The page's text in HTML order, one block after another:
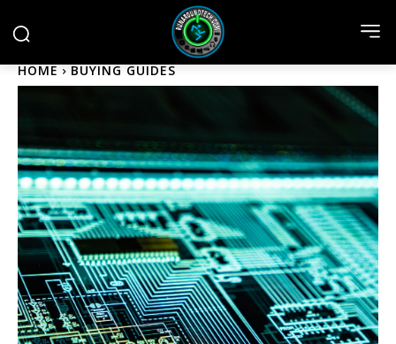
HOME BUYING GUIDES